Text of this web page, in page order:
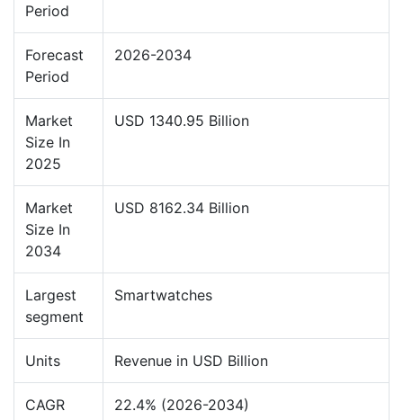
Period
Forecast
Period
2026-2034
Market
Size In
2025
USD 1340.95 Billion
Market
Size In
2034
USD 8162.34 Billion
Largest
segment
Smartwatches
Units Revenue in USD Billion
CAGR 22.4% (2026-2034)